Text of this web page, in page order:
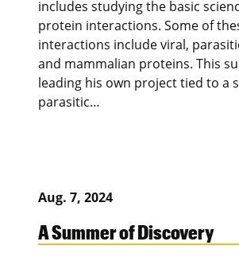
includes studying the basic
protein interactions. Some of
interactions include viral,
and mammalian proteins. This
leading his own project tied to a
parasitic…
Aug. 7, 2024
A Summer of Discovery